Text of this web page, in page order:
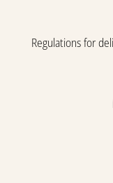
Regulations for